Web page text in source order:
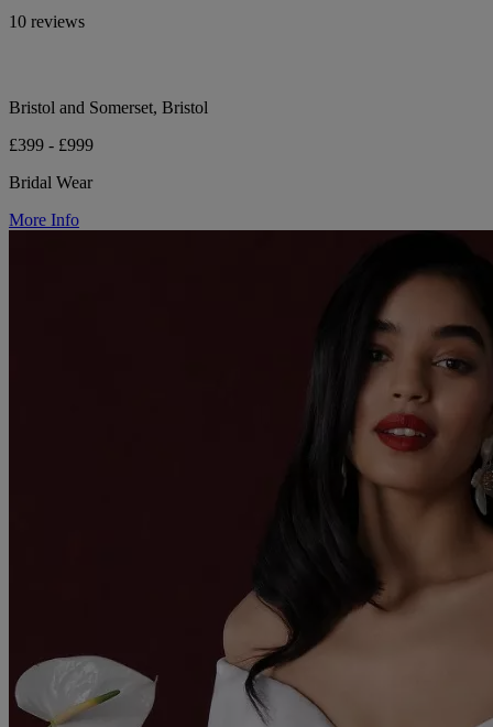
10 reviews
Bristol and Somerset, Bristol
£399 - £999
Bridal Wear
More Info